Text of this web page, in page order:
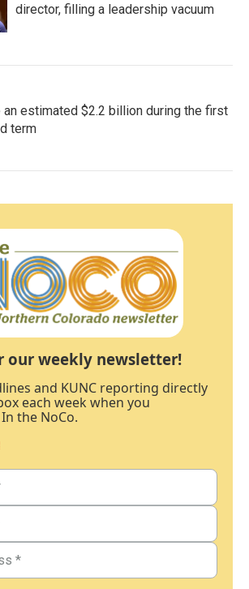
director, filling a leadership vacuum
an estimated $2.2 billion during the first
term
our weekly newsletter!
and KUNC reporting directly
each week when you
the NoCo.